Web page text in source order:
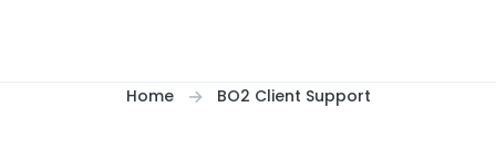
Home BO2 Client Support